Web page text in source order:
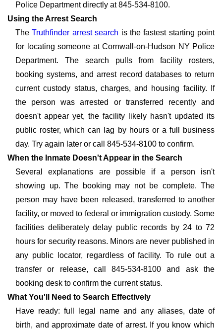
Police Department directly at 845-534-8100.
Using the Arrest Search
TheTruthfinder arrest search is the fastest starting point
for locating someone at Cornwall-on-Hudson NY Police
Department. The search pulls from facility rosters,
booking systems, and arrest record databases to return
current custody status, charges, and housing facility. If
the person was arrested or transferred recently and
doesn't appear yet, the facility likely hasn't updated its
public roster, which can lag by hours or a full business
day. Try again later or call 845-534-8100 to confirm.
When the Inmate Doesn't Appear in the Search
Several explanations are possible if a person isn't
showing up. The booking may not be complete. The
person may have been released, transferred to another
facility, or moved to federal or immigration custody. Some
facilities deliberately delay public records by 24 to 72
hours for security reasons. Minors are never published in
any public locator, regardless of facility. To rule out a
transfer or release, call 845-534-8100 and ask the
booking desk to confirm the current status.
What You'll Need to Search Effectively
Have ready: full legal name and any aliases, date of
birth, and approximate date of arrest. If you know which